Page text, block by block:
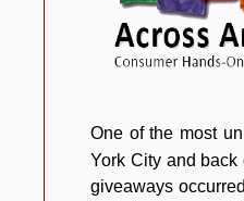
One of the most
York City and back
giveaways